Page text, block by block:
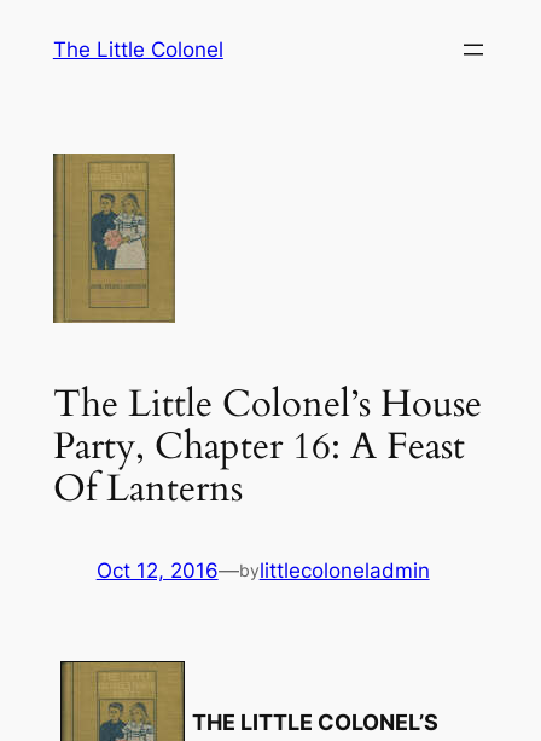
The Little Colonel
The Little Colonel’s House
Party, Chapter 16: A Feast
Of Lanterns
Oct 12, 2016—bylittlecoloneladmin
THE LITTLE COLONEL’S